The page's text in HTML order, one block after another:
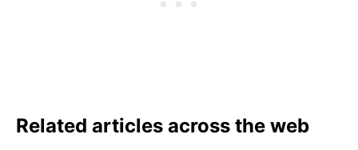
Related articles across the web